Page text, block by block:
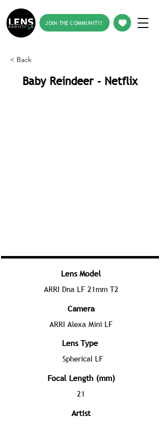
JOIN THE COMMUNITY!
< Back
Baby Reindeer - Netflix
Lens Model
ARRI Dna LF 21mm T2
Camera
ARRI Alexa Mini LF
Lens Type
Spherical LF
Focal Length (mm)
21
Artist